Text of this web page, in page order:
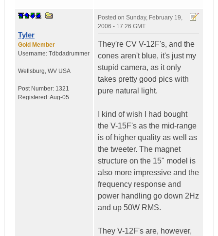
Tyler
Gold Member
Username: Tdbdadrummer
Wellsburg, WV USA
Post Number: 1321
Registered:Aug-05
Posted on Sunday, February 19,
2006 - 17:26 GMT
They're CV V-12F's, and the
cones aren't blue, it's just my
stupid camera, as it only
takes pretty good pics with
pure natural light.
I kind of wish I had bought
the V-15F's as the mid-range
is of higher quality as well as
the tweeter. The magnet
structure on the 15" model is
also more impressive and the
frequency response and
power handling go down 2Hz
and up 50W RMS.
They V-12F's are, however,